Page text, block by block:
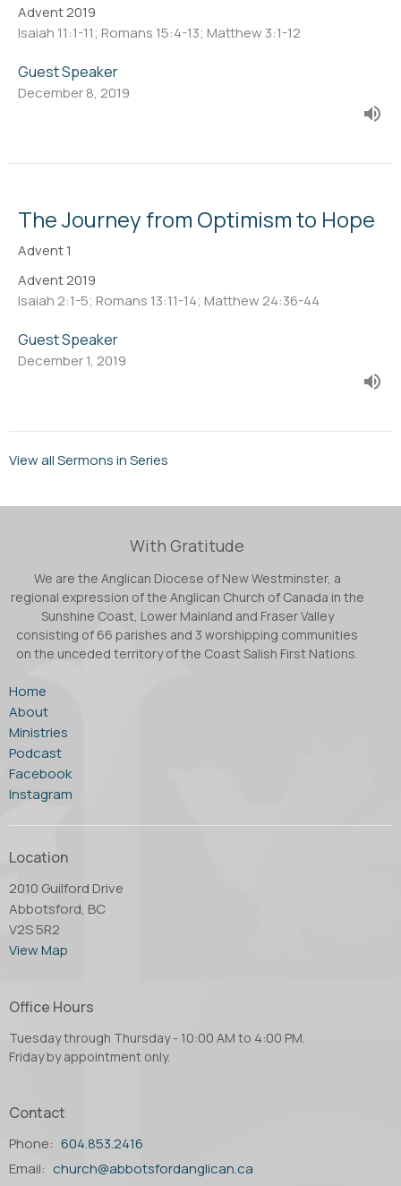
Advent 2019
Isaiah 11:1-11; Romans 15:4-13; Matthew 3:1-12
Guest Speaker
December 8, 2019
The Journey from Optimism to Hope
Advent 1
Advent 2019
Isaiah 2:1-5; Romans 13:11-14; Matthew 24:36-44
Guest Speaker
December 1, 2019
View all Sermons in Series
With Gratitude
We are the Anglican Diocese of New Westminster, a
regional expression of the Anglican Church of Canada in the
Sunshine Coast, Lower Mainland and Fraser Valley
consisting of 66 parishes and 3 worshipping communities
on the unceded territory of the Coast Salish First Nations.
Home
About
Ministries
Podcast
Facebook
Instagram
Location
2010 Guilford Drive
Abbotsford, BC
V2S 5R2
View Map
Office Hours
Tuesday through Thursday - 10:00 AM to 4:00 PM.
Friday by appointment only.
Contact
Phone: 604.853.2416
Email: church@abbotsfordanglican.ca